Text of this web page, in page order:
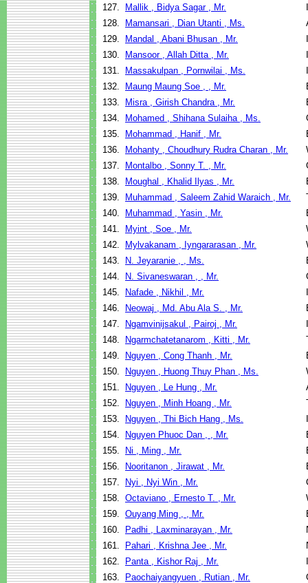
127. Mallik , Bidya Sagar , Mr.
128.
Mamansari , Dian Utanti , Ms.
129.
Mandal , Abani Bhusan , Mr.
130.
Mansoor , Allah Ditta , Mr.
131.
Massakulpan , Pornwilai , Ms.
132.
Maung Maung Soe , , Mr.
133.
Misra , Girish Chandra , Mr.
134.
Mohamed , Shihana Sulaiha , Ms.
135.
Mohammad , Hanif , Mr.
136.
Mohanty , Choudhury Rudra Charan , Mr.
137.
Montalbo , Sonny T. , Mr.
138.
Moughal , Khalid Ilyas , Mr.
139.
Muhammad , Saleem Zahid Waraich , Mr.
140.
Muhammad , Yasin , Mr.
141.
Myint , Soe , Mr.
142.
Mylvakanam , Iyngararasan , Mr.
143.
N. Jeyaranie , , Ms.
144.
N. Sivaneswaran , , Mr.
145.
Nafade , Nikhil , Mr.
146.
Neowaj , Md. Abu Ala S. , Mr.
147.
Ngamvinijsakul , Pairoj , Mr.
148.
Ngarmchatetanarom , Kitti , Mr.
149.
Nguyen , Cong Thanh , Mr.
150.
Nguyen , Huong Thuy Phan , Ms.
151.
Nguyen , Le Hung , Mr.
152.
Nguyen , Minh Hoang , Mr.
153.
Nguyen , Thi Bich Hang , Ms.
154.
Nguyen Phuoc Dan , , Mr.
155.
Ni , Ming , Mr.
156.
Nooritanon , Jirawat , Mr.
157.
Nyi , Nyi Win , Mr.
158. Octaviano , Ernesto T. , Mr.
159. Ouyang Ming , , Mr.
160.
Padhi , Laxminarayan , Mr.
161.
Pahari , Krishna Jee , Mr.
162.
Panta , Kishor Raj , Mr.
163.
Paochaiyangyuen , Rutian , Mr.